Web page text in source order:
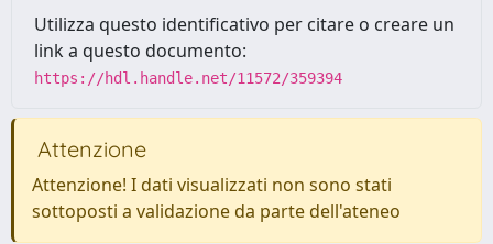
Utilizza questo identificativo per citare o creare un
link a questo documento:
https://hdl.handle.net/11572/359394
Attenzione
Attenzione! I dati visualizzati non sono stati
sottoposti a validazione da parte dell'ateneo